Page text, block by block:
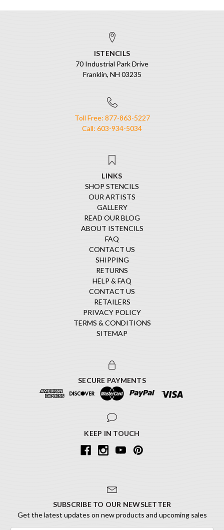
ISTENCILS
70 Industrial Park Drive
Franklin, NH 03235
Toll Free: 877-863-5227
Call: 603-934-5034
LINKS
SHOP STENCILS
OUR ARTISTS
GALLERY
READ OUR BLOG
ABOUT ISTENCILS
FAQ
CONTACT US
SHIPPING
RETURNS
HELP & FAQ
CONTACT US
RETAILERS
PRIVACY POLICY
TERMS & CONDITIONS
SITEMAP
SECURE PAYMENTS
KEEP IN TOUCH
SUBSCRIBE TO OUR NEWSLETTER
Get the latest updates on new products and upcoming sales